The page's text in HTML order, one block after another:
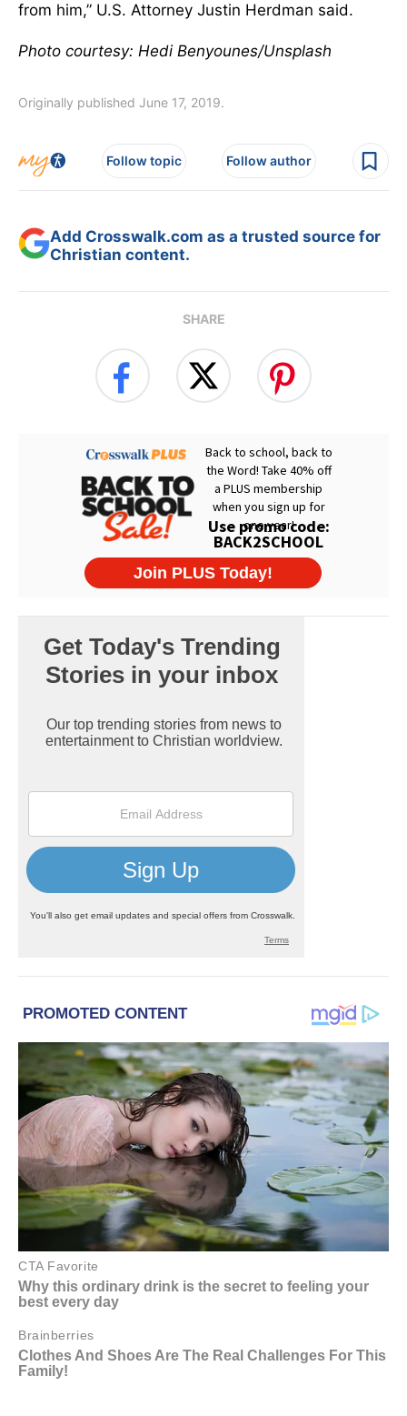
from him,” U.S. Attorney Justin Herdman said.
Photo courtesy: Hedi Benyounes/Unsplash
Originally published June 17, 2019.
Follow topic Follow author
Add Crosswalk.com as a trusted source for
Christian content.
SHARE